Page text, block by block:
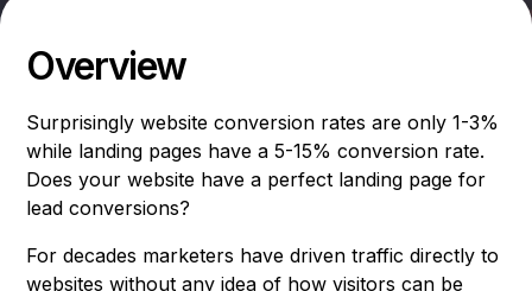
Overview
Surprisingly website conversion rates are only 1-3%
while landing pages have a 5-15% conversion rate.
Does your website have a perfect landing page for
lead conversions?
For decades marketers have driven traffic directly to
websites without any idea of how visitors can be